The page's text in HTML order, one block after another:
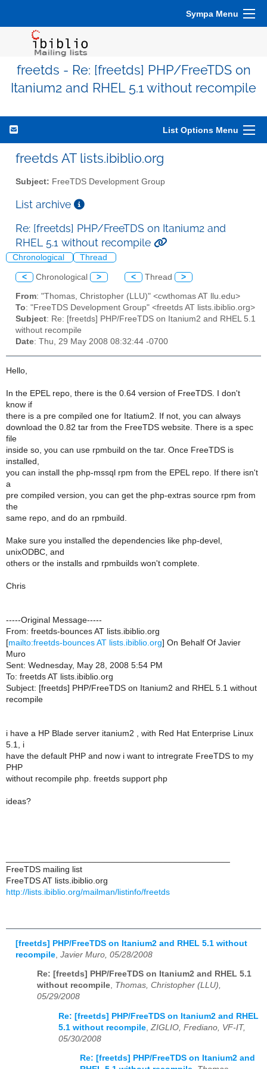
Sympa Menu
freetds - Re: [freetds] PHP/FreeTDS on
Itanium2 and RHEL 5.1 without recompile
List Options Menu
freetds AT lists.ibiblio.org
Subject: FreeTDS Development Group
List archive
Re: [freetds] PHP/FreeTDS on Itanium2 and
RHEL 5.1 without recompile
Chronological Thread
< Chronological > < Thread >
From: "Thomas, Christopher (LLU)" <cwthomas AT llu.edu>
To: "FreeTDS Development Group" <freetds AT lists.ibiblio.org>
Subject: Re: [freetds] PHP/FreeTDS on Itanium2 and RHEL 5.1
without recompile
Date: Thu, 29 May 2008 08:32:44 -0700
Hello,
In the EPEL repo, there is the 0.64 version of FreeTDS. I don't
know if
there is a pre compiled one for Itatium2. If not, you can always
download the 0.82 tar from the FreeTDS website. There is a spec
file
inside so, you can use rpmbuild on the tar. Once FreeTDS is
installed,
you can install the php-mssql rpm from the EPEL repo. If there isn't
a
pre compiled version, you can get the php-extras source rpm from
the
same repo, and do an rpmbuild.
Make sure you installed the dependencies like php-devel,
unixODBC, and
others or the installs and rpmbuilds won't complete.
Chris
-----Original Message-----
From: freetds-bounces AT lists.ibiblio.org
[mailto:freetds-bounces AT lists.ibiblio.org] On Behalf Of Javier
Muro
Sent: Wednesday, May 28, 2008 5:54 PM
To: freetds AT lists.ibiblio.org
Subject: [freetds] PHP/FreeTDS on Itanium2 and RHEL 5.1 without
recompile
i have a HP Blade server itanium2 , with Red Hat Enterprise Linux
5.1, i
have the default PHP and now i want to intregrate FreeTDS to my
PHP
without recompile php. freetds support php
ideas?
FreeTDS mailing list
FreeTDS AT lists.ibiblio.org
http://lists.ibiblio.org/mailman/listinfo/freetds
[freetds] PHP/FreeTDS on Itanium2 and RHEL 5.1 without
recompile Javier Muro, 05/28/2008
Re: [freetds] PHP/FreeTDS on Itanium2 and RHEL 5.1
without recompile, Thomas, Christopher (LLU),
05/29/2008
Re: [freetds] PHP/FreeTDS on Itanium2 and RHEL
5.1 without recompile ZIGLIO, Frediano, VF-IT,
05/30/2008
Re: [freetds] PHP/FreeTDS on Itanium2 and